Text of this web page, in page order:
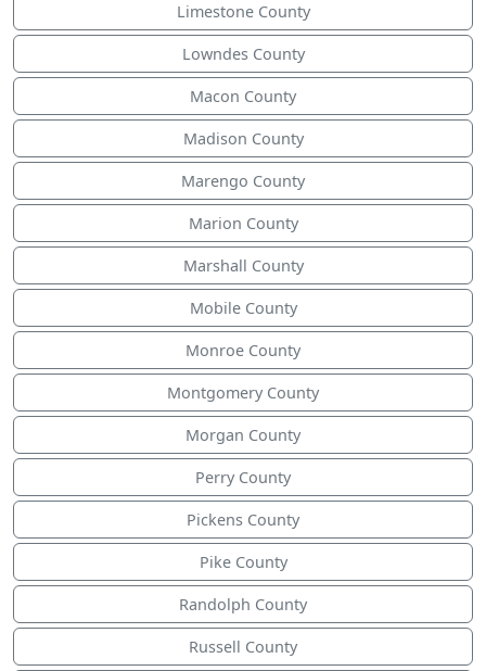
Limestone County
Lowndes County
Macon County
Madison County
Marengo County
Marion County
Marshall County
Mobile County
Monroe County
Montgomery County
Morgan County
Perry County
Pickens County
Pike County
Randolph County
Russell County